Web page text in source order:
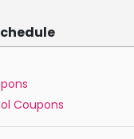
Coupons